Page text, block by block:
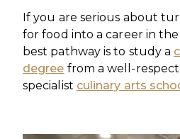
If you are serious about
for food into a career in
best pathway is to study a
degree from a well-
specialist culinary arts